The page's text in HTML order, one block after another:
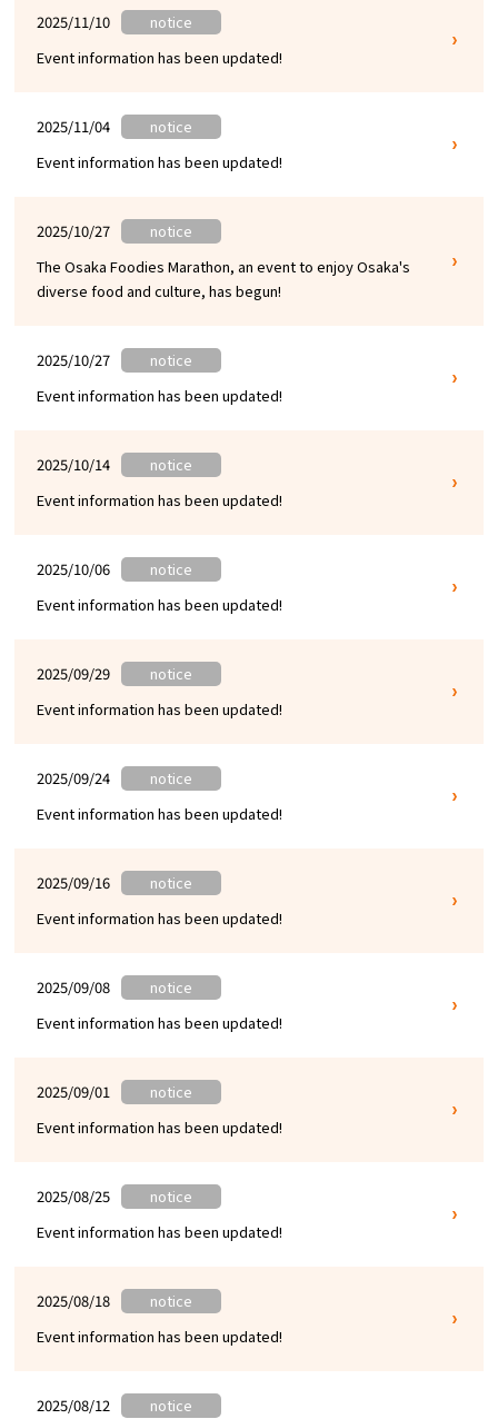
2025/11/10
notice
Event information has been updated!
2025/11/04
notice
Event information has been updated!
2025/10/27
notice
The Osaka Foodies Marathon, an event to enjoy Osaka's
diverse food and culture, has begun!
2025/10/27
notice
Event information has been updated!
2025/10/14
notice
Event information has been updated!
2025/10/06
notice
Event information has been updated!
2025/09/29
notice
Event information has been updated!
2025/09/24
notice
Event information has been updated!
2025/09/16
notice
Event information has been updated!
2025/09/08
notice
Event information has been updated!
2025/09/01
notice
Event information has been updated!
2025/08/25
notice
Event information has been updated!
2025/08/18
notice
Event information has been updated!
2025/08/12 notice